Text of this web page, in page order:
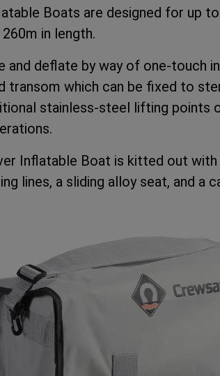
Boats are designed for up
in length.
and deflate by way of one-touch
transom which can be fixed to
stainless-steel lifting
Inflatable Boat is kitted out
lines, a sliding alloy seat, and a